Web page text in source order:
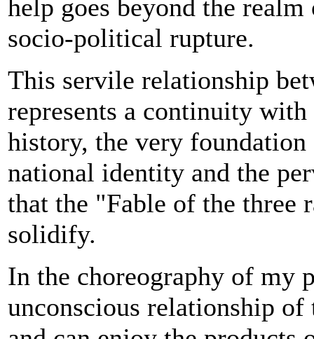
help goes beyond the
socio-political rupture.
This servile relationship
represents a continuity
history, the very
national identity and the
that the "Fable of the three
solidify.
In the choreography of my
unconscious relationship